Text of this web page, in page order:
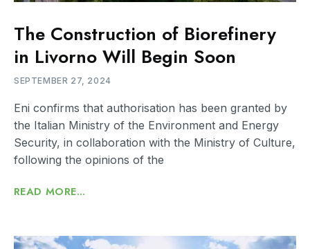
The Construction of Biorefinery
in Livorno Will Begin Soon
SEPTEMBER 27, 2024
Eni confirms that authorisation has been granted by
the Italian Ministry of the Environment and Energy
Security, in collaboration with the Ministry of Culture,
following the opinions of the
READ MORE...